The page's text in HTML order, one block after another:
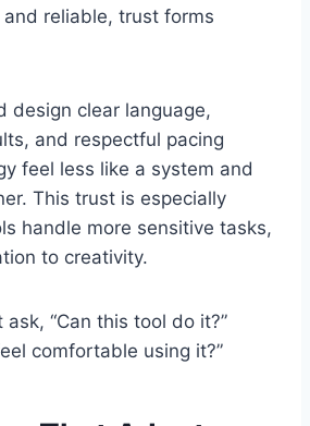
reliable, trust forms
design clear language,
and respectful pacing
feel less like a system and
This trust is especially
handle more sensitive tasks,
to creativity.
ask, “Can this tool do it?”
comfortable using it?”